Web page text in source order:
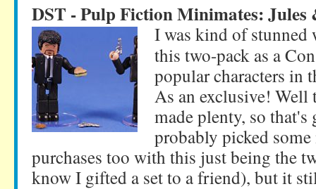
DST - Pulp Fiction Minimates: Jules
I was kind of stunned
this two-pack as a
popular characters in
As an exclusive! Well
made plenty, so that's
probably picked
purchases too with this just being the
know I gifted a set to a friend), but it